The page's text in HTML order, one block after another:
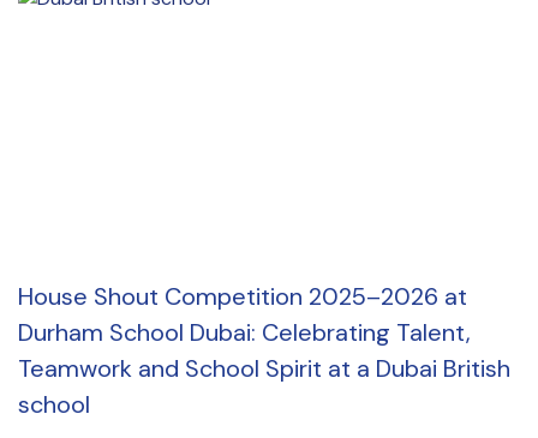
House Shout Competition 2025–2026 at
Durham School Dubai: Celebrating Talent,
Teamwork and School Spirit at a Dubai British
school